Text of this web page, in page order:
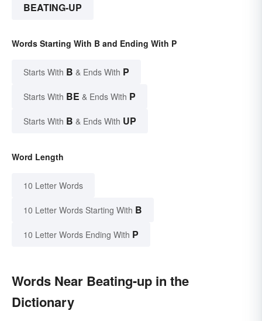
BEATING-UP
Words Starting With B and Ending With P
Starts With B & Ends With P
Starts With BE & Ends With P
Starts With B & Ends With UP
Word Length
10 Letter Words
10 Letter Words Starting With B
10 Letter Words Ending With P
Words Near Beating-up in the
Dictionary